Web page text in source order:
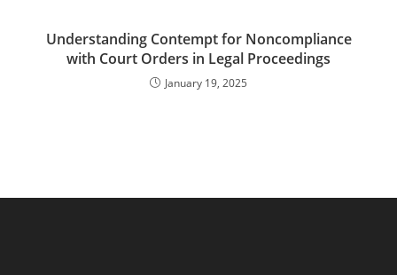
Understanding Contempt for Noncompliance
with Court Orders in Legal Proceedings
January 19, 2025